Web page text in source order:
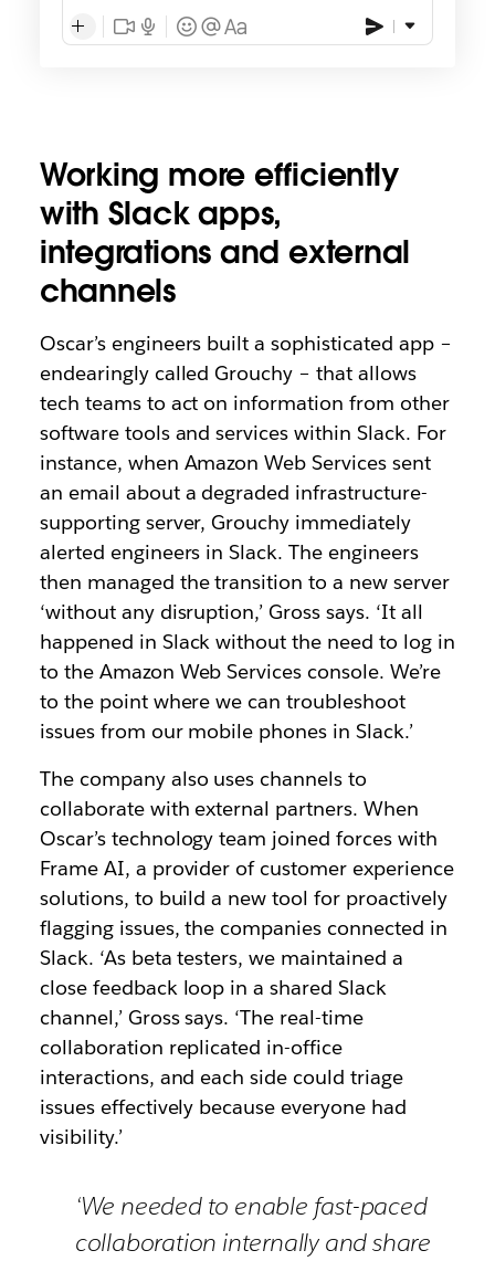
Working more efficiently
with Slack apps,
integrations and external
channels
Oscar’s engineers built a sophisticated app –
endearingly called Grouchy – that allows
tech teams to act on information from other
software tools and services within Slack. For
instance, when Amazon Web Services sent
an email about a degraded infrastructure-
supporting server, Grouchy immediately
alerted engineers in Slack. The engineers
then managed the transition to a new server
‘without any disruption,’ Gross says. ‘It all
happened in Slack without the need to log in
to the Amazon Web Services console. We’re
to the point where we can troubleshoot
issues from our mobile phones in Slack.’
The company also uses channels to
collaborate with external partners. When
Oscar’s technology team joined forces with
Frame AI, a provider of customer experience
solutions, to build a new tool for proactively
flagging issues, the companies connected in
Slack. ‘As beta testers, we maintained a
close feedback loop in a shared Slack
channel,’ Gross says. ‘The real-time
collaboration replicated in-office
interactions, and each side could triage
issues effectively because everyone had
visibility.’
‘We needed to enable fast-paced
collaboration internally and share